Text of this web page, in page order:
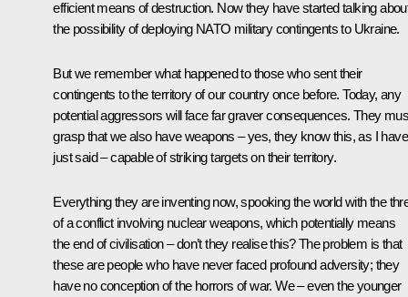
efficient means of destruction. Now they have started talking
the possibility of deploying NATO military contingents to Ukraine.
But we remember what happened to those who sent their
contingents to the territory of our country once before. Today, any
potential aggressors will face far graver consequences. They
grasp that we also have weapons – yes, they know this, as I have
just said – capable of striking targets on their territory.
Everything they are inventing now, spooking the world with the
of a conflict involving nuclear weapons, which potentially means
the end of civilisation – don’t they realise this? The problem is that
these are people who have never faced profound adversity; they
have no conception of the horrors of war. We – even the younger